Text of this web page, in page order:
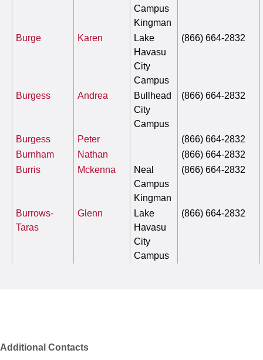
Campus
Kingman
Burge Karen
Lake
Havasu
City
Campus
(866) 664-2832
Burgess Andrea
Bullhead
City
Campus
(866) 664-2832
Burgess Peter
(866) 664-2832
Burnham
Nathan
(866) 664-2832
Burris
Mckenna
Neal
Campus
Kingman
(866) 664-2832
Burrows-
Taras
Glenn
Lake
Havasu
City
Campus
(866) 664-2832
Additional Contacts